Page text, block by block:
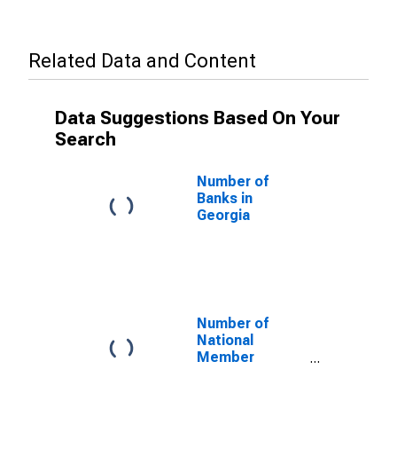
Related Data and Content
Data Suggestions Based On Your
Search
Number of
Banks in
Georgia
Number of
National
Member